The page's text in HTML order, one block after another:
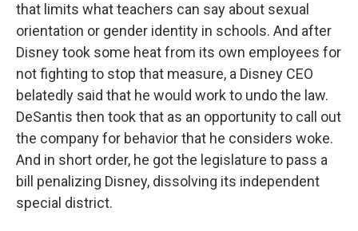
that limits what teachers can say about sexual
orientation or gender identity in schools. And after
Disney took some heat from its own employees for
not fighting to stop that measure, a Disney CEO
belatedly said that he would work to undo the law.
DeSantis then took that as an opportunity to call out
the company for behavior that he considers woke.
And in short order, he got the legislature to pass a
bill penalizing Disney, dissolving its independent
special district.